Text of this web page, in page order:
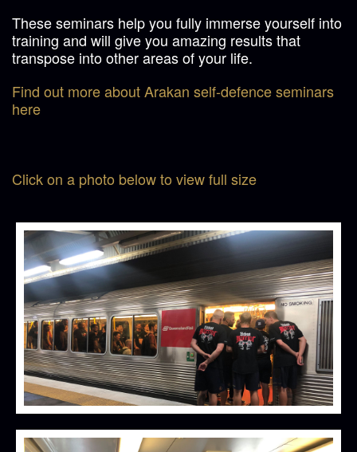
These seminars help you fully immerse yourself into
training and will give you amazing results that
transpose into other areas of your life.
Find out more about Arakan self-defence seminars
here
Click on a photo below to view full size